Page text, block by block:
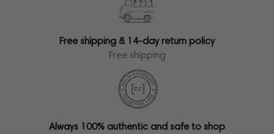
Free shipping & 14-day return policy
Free shipping
Always 100% authentic and safe to shop